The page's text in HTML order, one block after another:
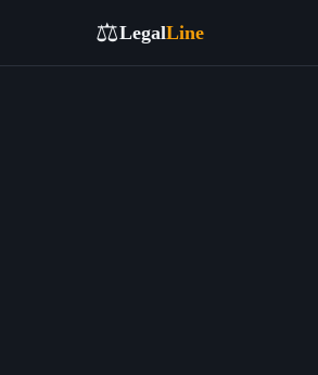
⚖️LegalLine